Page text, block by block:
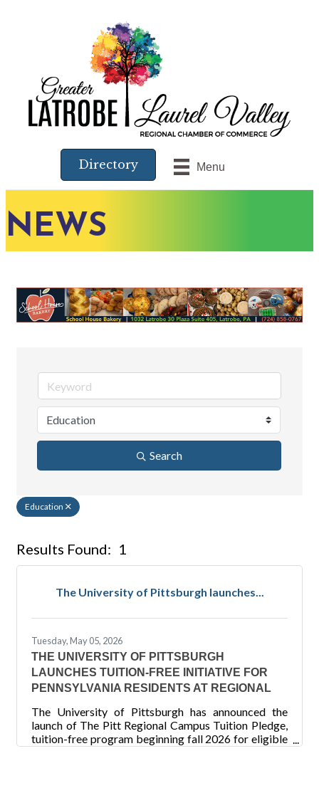
Menu
Directory
NEWS
Search
Education
Results Found: 1
The University of Pittsburgh launches...
Tuesday, May 05, 2026
THE UNIVERSITY OF PITTSBURGH
LAUNCHES TUITION-FREE INITIATIVE FOR
PENNSYLVANIA RESIDENTS AT REGIONAL
The University of Pittsburgh has announced the
launch of The Pitt Regional Campus Tuition Pledge,
tuition-free program beginning fall 2026 for eligible